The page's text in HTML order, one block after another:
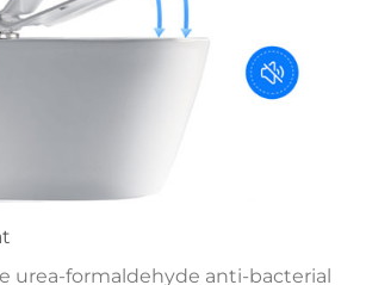
urea-formaldehyde anti-bacterial